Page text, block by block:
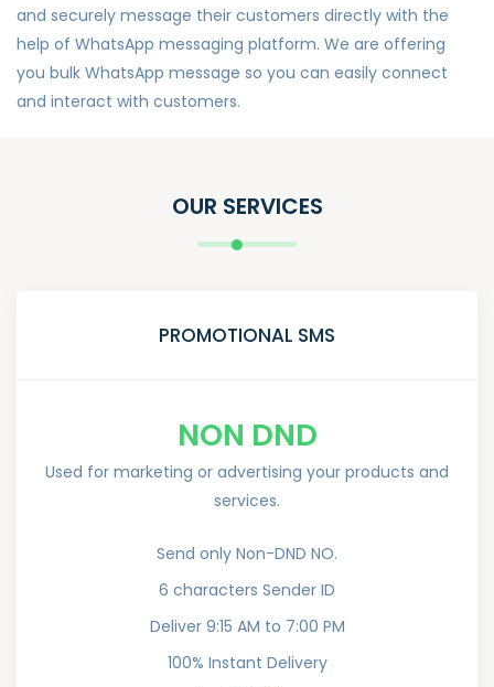
and securely message their customers directly with the
help of WhatsApp messaging platform. We are offering
you bulk WhatsApp message so you can easily connect
and interact with customers.
OUR SERVICES
PROMOTIONAL SMS
NON DND
Used for marketing or advertising your products and
services.
Send only Non-DND NO.
6 characters Sender ID
Deliver 9:15 AM to 7:00 PM
100% Instant Delivery